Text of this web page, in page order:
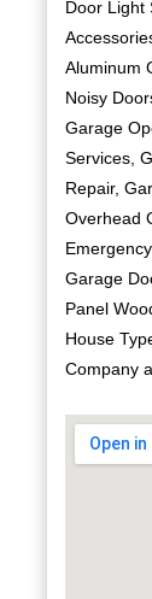
Door Light
Aluminum
Noisy
Garage
Services,
Repair,
Overhead
Garage
Panel
House
Company